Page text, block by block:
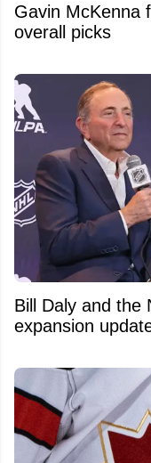
Gavin McKenna
overall picks
Bill Daly and the
expansion